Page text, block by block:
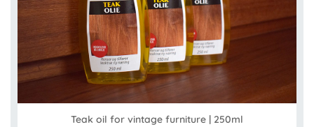
Teak oil for vintage furniture | 250ml